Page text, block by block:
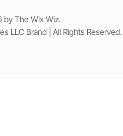
The Wix Wiz.
LLC Brand | All Rights Reserved.